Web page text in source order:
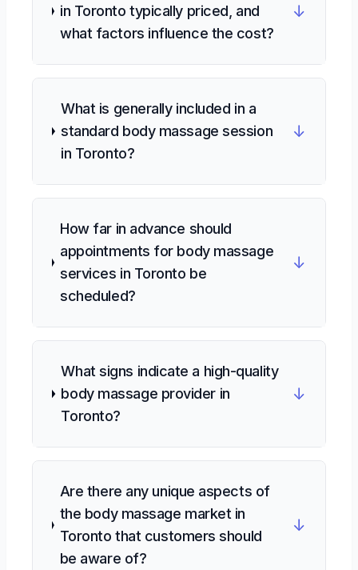
in Toronto typically priced, and
what factors influence the cost?
↓
What is generally included in a
standard body massage session
in Toronto?
↓
How far in advance should
appointments for body massage
services in Toronto be
scheduled?
↓
What signs indicate a high-quality
body massage provider in
Toronto?
↓
Are there any unique aspects of
the body massage market in
Toronto that customers should
be aware of?
↓